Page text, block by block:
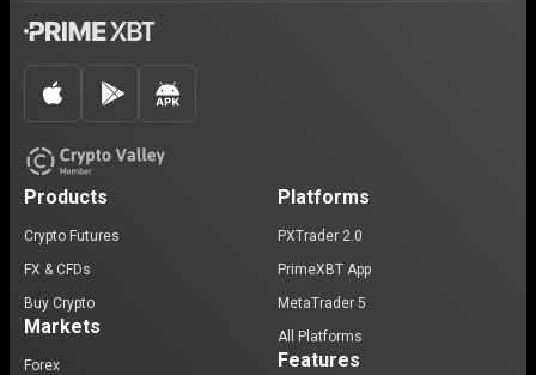
Products
Crypto Futures
FX & CFDs
Buy Crypto
Markets
Forex
Platforms
PXTrader 2.0
PrimeXBT App
MetaTrader 5
All Platforms
Features